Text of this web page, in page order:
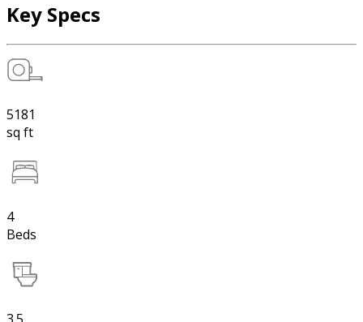
Key Specs
5181
sq ft
4
Beds